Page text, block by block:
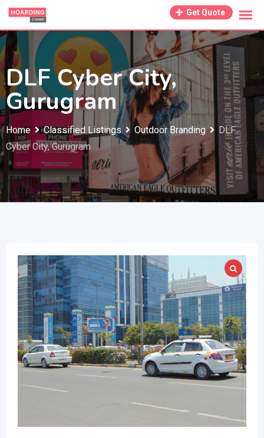
Skip
content
Get Quote
DLF Cyber City,
Gurugram
Home Classified Listings Outdoor Branding
DLF
Cyber City, Gurugram